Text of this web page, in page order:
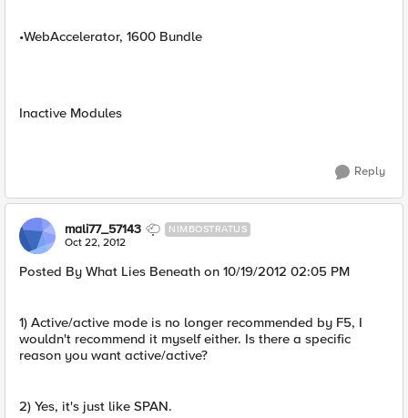
•WebAccelerator, 1600 Bundle
Inactive Modules
Reply
mali77_57143 NIMBOSTRATUS
Oct 22, 2012
Posted By What Lies Beneath on 10/19/2012 02:05 PM
1) Active/active mode is no longer recommended by F5, I
wouldn't recommend it myself either. Is there a specific
reason you want active/active?
2) Yes, it's just like SPAN.